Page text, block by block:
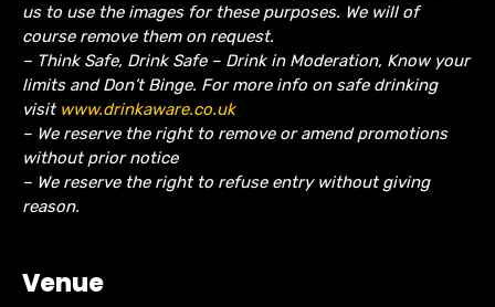
us to use the images for these purposes. We will of
course remove them on request.
– Think Safe, Drink Safe – Drink in Moderation, Know your
limits and Don’t Binge. For more info on safe drinking
visit www.drinkaware.co.uk
– We reserve the right to remove or amend promotions
without prior notice
– We reserve the right to refuse entry without giving
reason.
Venue